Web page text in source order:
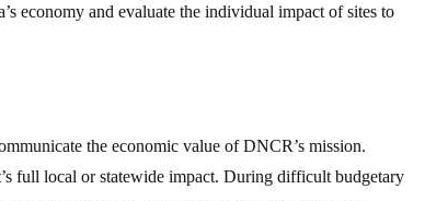
economy and evaluate the individual impact of sites to
the economic value of DNCR’s mission.
full local or statewide impact. During difficult budgetary